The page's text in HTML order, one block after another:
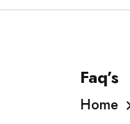
Faq’s
Home